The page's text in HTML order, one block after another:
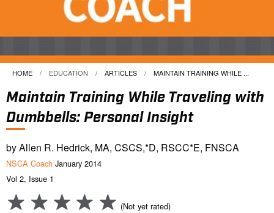
HOME EDUCATION ARTICLES CURRENT:
MAINTAIN TRAINING WHILE ...
Maintain Training While Traveling with
Dumbbells: Personal Insight
by Allen R. Hedrick, MA, CSCS,*D, RSCC*E, FNSCA
NSCA Coach January 2014
Vol 2, Issue 1
(Not yet rated)